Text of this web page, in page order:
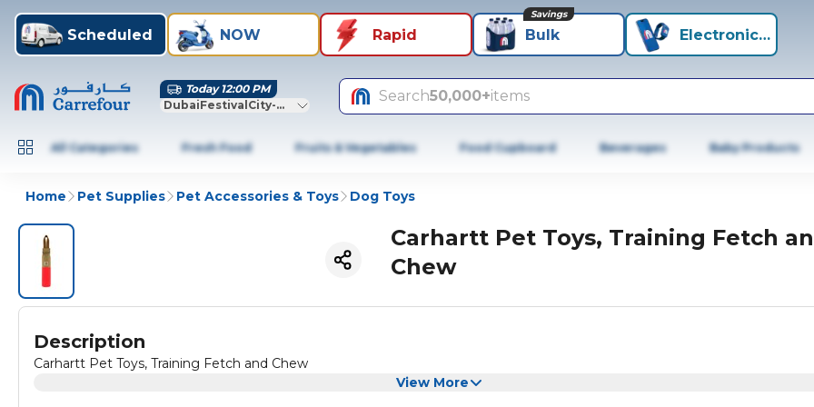
Scheduled NOW Rapid Bulk
Savings
Electronics+
Today 12:00 PM
DubaiFestivalCity-Dubai
Search50,000+items
All Categories Fresh Food Fruits & Vegetables Food Cupboard Beverages Baby Products
Home Pet Supplies Pet Accessories & Toys Dog Toys
Carhartt Pet Toys, Training Fetch
Chew
Description
Carhartt Pet Toys, Training Fetch and Chew
View More